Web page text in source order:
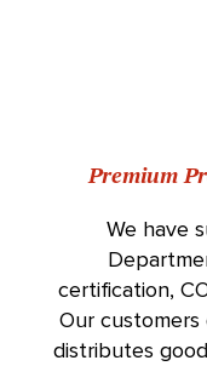
Premium
We have
certification,
Our
distributes